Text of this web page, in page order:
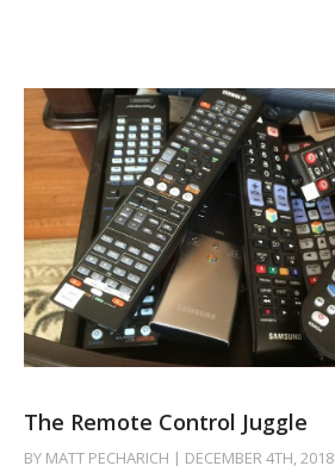
The Remote Control Juggle
BY MATT PECHARICH | DECEMBER 4TH, 2018